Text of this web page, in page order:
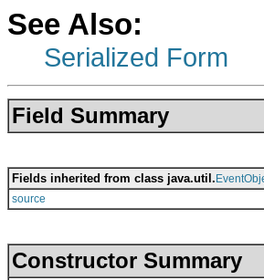
See Also:
Serialized Form
Field Summary
Fields inherited from class java.util.
source
Constructor Summary